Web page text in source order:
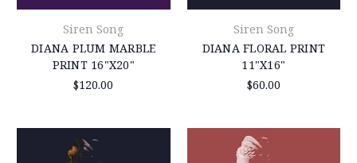
Siren Song
DIANA PLUM MARBLE
PRINT 16"X20"
$120.00
Siren Song
DIANA FLORAL PRINT
11"X16"
$60.00